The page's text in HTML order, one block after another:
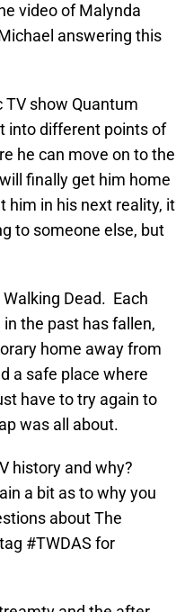
video of Malynda
answering this
TV show Quantum
into different points of
he can move on to the
finally get him home
him in his next reality, it
to someone else, but
Dead. Each
the past has fallen,
home away from
a safe place where
have to try again to
was all about.
history and why?
a bit as to why you
about The
#TWDAS for